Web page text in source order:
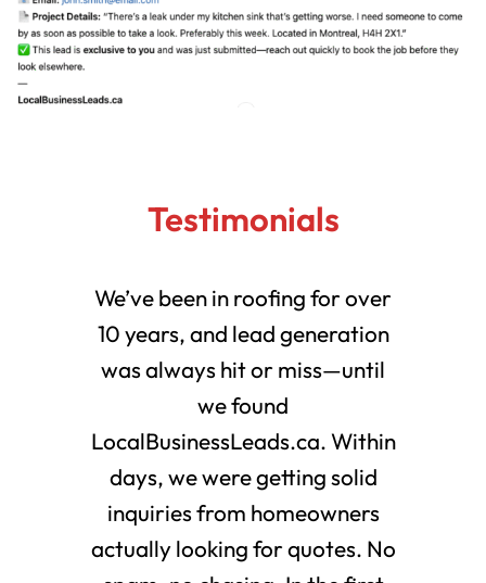
Testimonials
We’ve been in roofing for over
10 years, and lead generation
was always hit or miss—until
we found
LocalBusinessLeads.ca. Within
days, we were getting solid
inquiries from homeowners
actually looking for quotes. No